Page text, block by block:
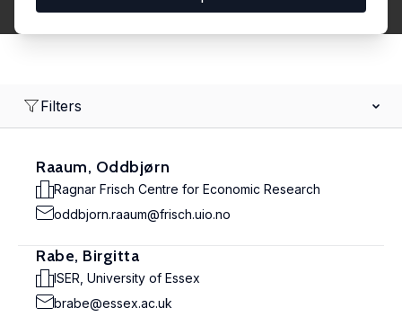
Filters
Raaum, Oddbjørn
Ragnar Frisch Centre for Economic Research
oddbjorn.raaum@frisch.uio.no
Rabe, Birgitta
ISER, University of Essex
brabe@essex.ac.uk